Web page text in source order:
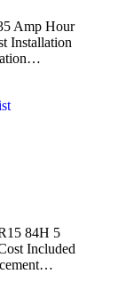
Amp Hour
Installation
84H 5
Included